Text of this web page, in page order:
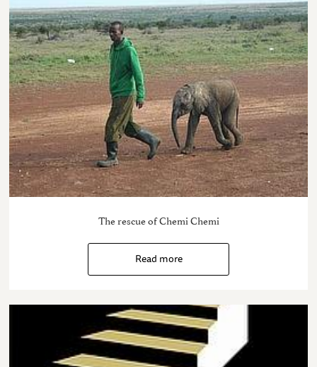
The rescue of Chemi Chemi
Read more